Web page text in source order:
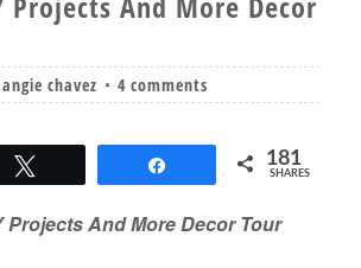
angie chavez 4 comments
181
SHARES
Projects And More Decor Tour